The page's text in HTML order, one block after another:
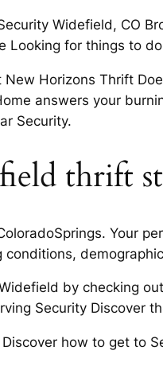
Widefield, CO
Looking for things to
Horizons Thrift
answers your
Security.
thrift
Your
by checking
Security Discover
how to get to